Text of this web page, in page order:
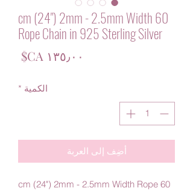
60 cm (24") 2mm - 2.5mm Width
Rope Chain in 925 Sterling Silver
الكمية *
أضِف إلى العربة
60 cm (24") 2mm - 2.5mm Width Rope